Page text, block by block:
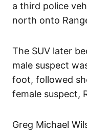
a third police
north onto
The SUV later
male suspect
foot, followed
female suspect,
Greg Michael